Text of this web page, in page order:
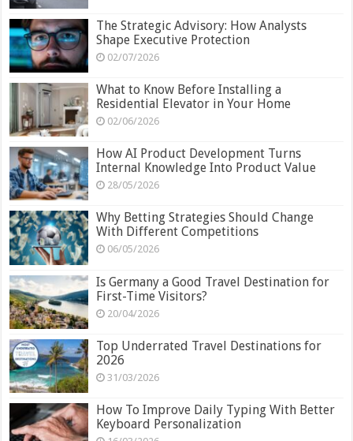
The Strategic Advisory: How Analysts
Shape Executive Protection
02/07/2026
What to Know Before Installing a
Residential Elevator in Your Home
02/06/2026
How AI Product Development Turns
Internal Knowledge Into Product Value
28/05/2026
Why Betting Strategies Should Change
With Different Competitions
06/05/2026
Is Germany a Good Travel Destination for
First-Time Visitors?
20/04/2026
Top Underrated Travel Destinations for
2026
31/03/2026
How To Improve Daily Typing With Better
Keyboard Personalization